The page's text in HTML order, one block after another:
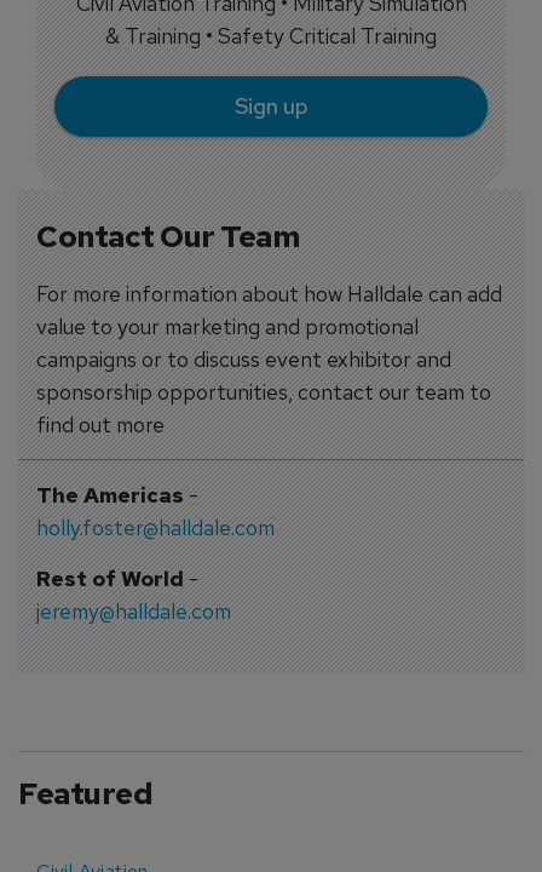
Contact Our Team
For more information about how Halldale can add
value to your marketing and promotional
campaigns or to discuss event exhibitor and
sponsorship opportunities, contact our team to
find out more
The Americas-
holly.foster@halldale.com
Rest of World-
jeremy@halldale.com
& Training • Safety Critical Training
Sign up
Featured